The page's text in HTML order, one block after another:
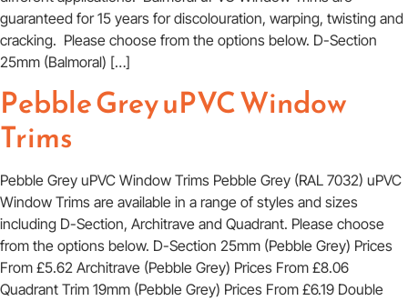
guaranteed for 15 years for discolouration, warping, twisting and
cracking. Please choose from the options below. D-Section
25mm (Balmoral) […]
Pebble Grey uPVC Window
Trims
Pebble Grey uPVC Window Trims Pebble Grey (RAL 7032) uPVC
Window Trims are available in a range of styles and sizes
including D-Section, Architrave and Quadrant. Please choose
from the options below. D-Section 25mm (Pebble Grey) Prices
From £5.62 Architrave (Pebble Grey) Prices From £8.06
Quadrant Trim 19mm (Pebble Grey) Prices From £6.19 Double